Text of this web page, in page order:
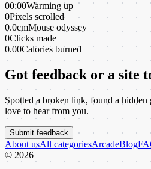
00:00Warming up
0Pixels scrolled
0.0cmMouse odyssey
0Clicks made
0.00Calories burned
Got feedback or a site
Spotted a broken link, found a hidden
love to hear from you.
Submit feedback
About usAll categoriesArcadeBlog
© 2026